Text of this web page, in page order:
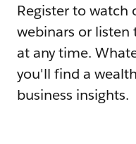
Register to watch
webinars or listen
at any time.
you'll find a
business insights.